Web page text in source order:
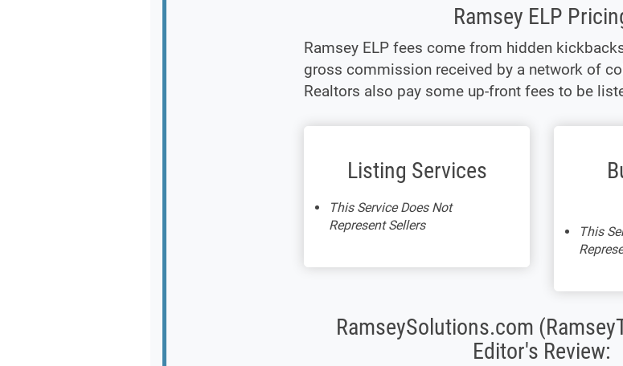
Ramsey ELP
Ramsey ELP fees come from hidden
gross commission received by a network of
Realtors also pay some up-front fees to be
Listing Services
This Service Does Not
Represent Sellers
This
RamseySolutions.com
Editor's Review: